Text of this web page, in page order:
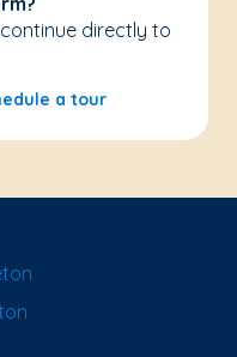
directly to
a tour